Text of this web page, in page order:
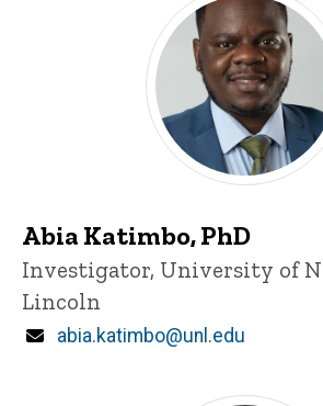
Abia Katimbo, PhD
Title/Position
Investigator, University of
Lincoln
Email
abia.katimbo@unl.edu